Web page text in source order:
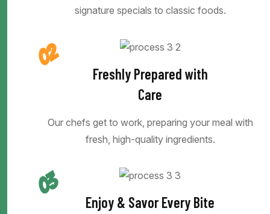
signature specials to classic foods.
02
Freshly Prepared with
Care
Our chefs get to work, preparing your meal with
fresh, high-quality ingredients.
03
Enjoy & Savor Every Bite